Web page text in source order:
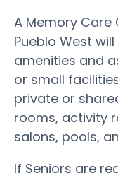
A Memory Care
Pueblo West
amenities and
or small
private or
rooms, activity
salons, pools,
If Seniors are